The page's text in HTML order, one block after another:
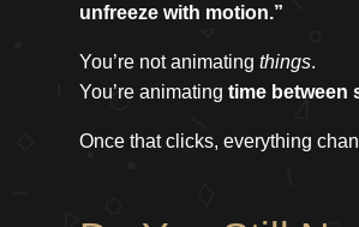
unfreeze with motion.”
You’re not animating things.
You’re animating time between
Once that clicks, everything